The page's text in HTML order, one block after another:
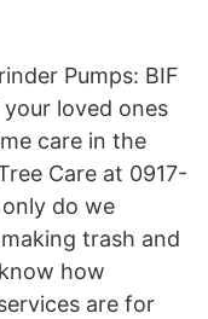
Pumps: BIF
loved ones
care in the
Care at 0917-
do we
trash and
how
are for